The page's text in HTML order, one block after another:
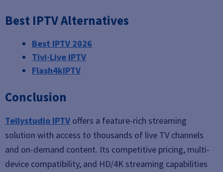
Best IPTV Alternatives
Best IPTV 2026
Tivi-Live IPTV
Flash4kIPTV
Conclusion
Tellystudio IPTV offers a feature-rich streaming
solution with access to thousands of live TV channels
and on-demand content. Its competitive pricing, multi-
device compatibility, and HD/4K streaming capabilities